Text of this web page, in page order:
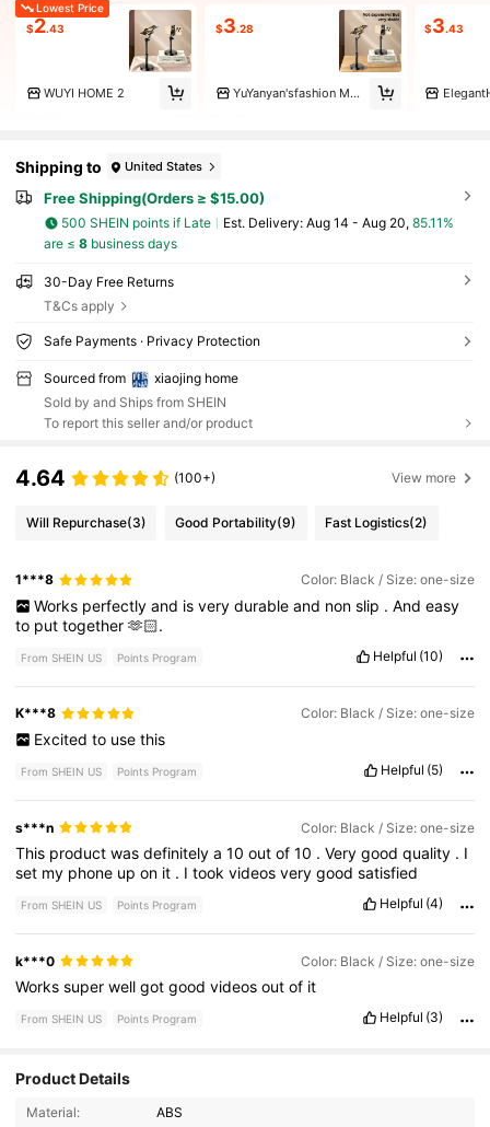
Lowest Price
$2.43
WUYI HOME 2
$3.28
YuYanyan'sfashion Marketplace
$3.43
Shipping to United States
Free Shipping(Orders ≥ $15.00)
500 SHEIN points if Late ​Est. Delivery: Aug 14 - Aug 20, 85.11%
are ≤ 8business days
30-Day Free Returns
T&Cs apply
Safe Payments · Privacy Protection
Sourced from
xiaojing home
Sold by and Ships from SHEIN
To report this seller and/or product
4.64 (100+) View more
Will Repurchase(3) Good Portability(9) Fast Logistics(2)
1***8 Color: Black / Size: one-size
Works perfectly and is very durable and non slip . And easy
to puttogether🫶🏻.
From SHEIN US Points Program Helpful (10)
K***8 Color: Black / Size: one-size
Excited to use this
From SHEIN US Points Program Helpful (5)
s***n Color: Black / Size: one-size
This productwasdefinitelya10outof10 .Verygoodquality . I
set my phone upon it . Itookvideosverygoodsatisfied
From SHEIN US Points Program Helpful (4)
k***0 Color: Black / Size: one-size
Workssuperwellgotgoodvideosoutof it
From SHEIN US Points Program Helpful (3)
Product Details
Material: ABS
4.67